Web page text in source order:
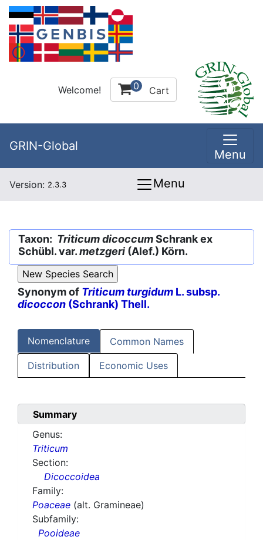
Welcome! 0 Cart
GRIN-Global
Menu
Version: 2.3.3 Menu
Taxon: Triticum dicoccumSchrank ex
Schübl. var.metzgeri (Alef.) Körn.
Synonym of Triticum turgidum L. subsp.
dicoccon (Schrank) Thell.
Nomenclature Common Names
Distribution Economic Uses
Summary
Genus:
Triticum
Section:
Dicoccoidea
Family:
Poaceae (alt. Gramineae)
Subfamily:
Pooideae